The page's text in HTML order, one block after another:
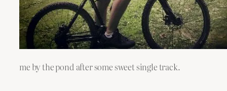
me by the pond after some sweet single track.